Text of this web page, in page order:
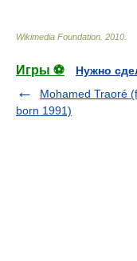
Wikimedia Foundation 2010
Игры ⚽
Нужно
Mohamed Traoré
born 1991)